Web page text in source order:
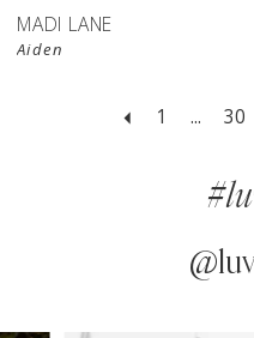
MADI LANE
Aiden
1 ... 30